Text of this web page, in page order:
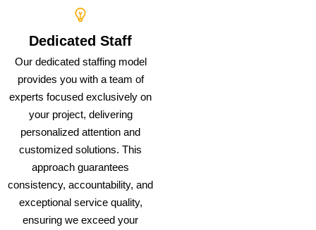
Dedicated Staff
Our dedicated staffing model
provides you with a team of
experts focused exclusively on
your project, delivering
personalized attention and
customized solutions. This
approach guarantees
consistency, accountability, and
exceptional service quality,
ensuring we exceed your